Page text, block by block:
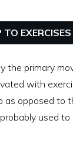
TO EXERCISES
the primary
with
as opposed to
used